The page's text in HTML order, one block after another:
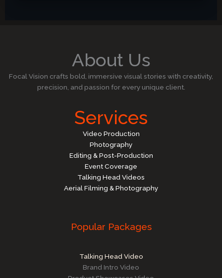
About Us
Focal Vision crafts bold, immersive visual stories with creativity,
precision, and passion for every unique client.
Services
Video Production
Photography
Editing & Post-Production
Event Coverage
Talking Head Videos
Aerial Filming & Photography
Popular Packages
Talking Head Video
Brand Intro Video